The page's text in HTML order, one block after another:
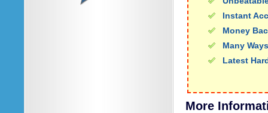
Instant
Money
Many
Latest
More